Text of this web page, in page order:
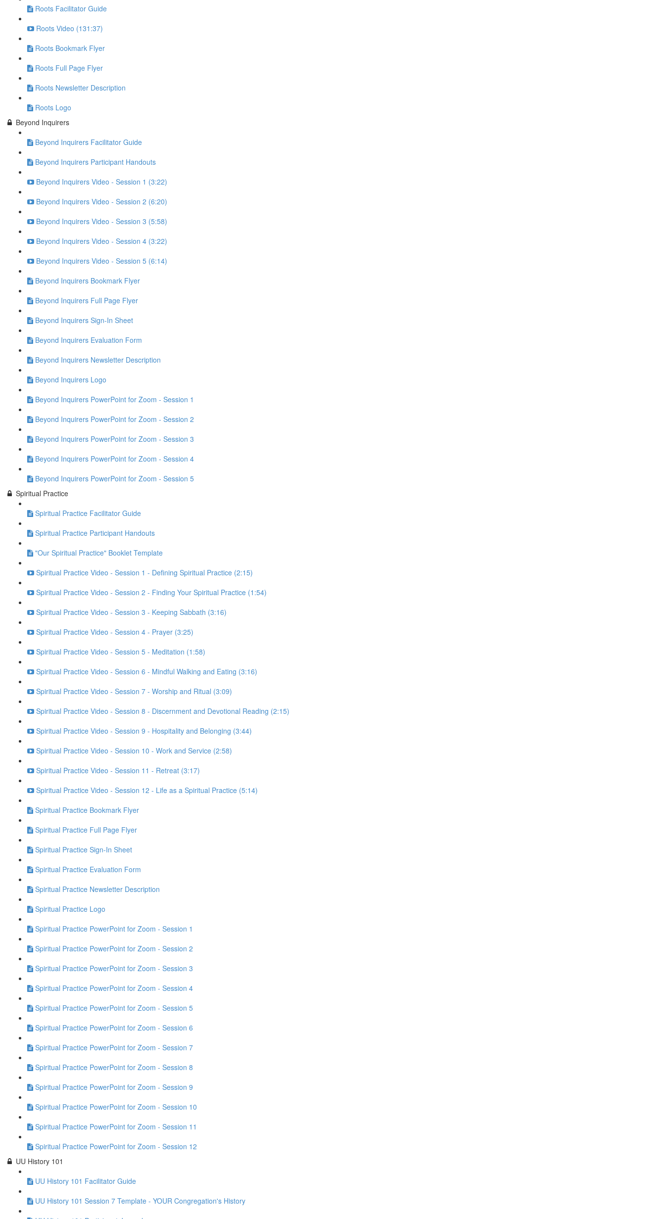
Roots Facilitator Guide
Roots Video (131:37)
Roots Bookmark Flyer
Roots Full Page Flyer
Roots Newsletter Description
Roots Logo
Beyond Inquirers
Beyond Inquirers Facilitator Guide
Beyond Inquirers Participant Handouts
Beyond Inquirers Video - Session 1 (3:22)
Beyond Inquirers Video - Session 2 (6:20)
Beyond Inquirers Video - Session 3 (5:58)
Beyond Inquirers Video - Session 4 (3:22)
Beyond Inquirers Video - Session 5 (6:14)
Beyond Inquirers Bookmark Flyer
Beyond Inquirers Full Page Flyer
Beyond Inquirers Sign-In Sheet
Beyond Inquirers Evaluation Form
Beyond Inquirers Newsletter Description
Beyond Inquirers Logo
Beyond Inquirers PowerPoint for Zoom - Session 1
Beyond Inquirers PowerPoint for Zoom - Session 2
Beyond Inquirers PowerPoint for Zoom - Session 3
Beyond Inquirers PowerPoint for Zoom - Session 4
Beyond Inquirers PowerPoint for Zoom - Session 5
Spiritual Practice
Spiritual Practice Facilitator Guide
Spiritual Practice Participant Handouts
"Our Spiritual Practice" Booklet Template
Spiritual Practice Video - Session 1 - Defining Spiritual Practice (2:15)
Spiritual Practice Video - Session 2 - Finding Your Spiritual Practice (1:54)
Spiritual Practice Video - Session 3 - Keeping Sabbath (3:16)
Spiritual Practice Video - Session 4 - Prayer (3:25)
Spiritual Practice Video - Session 5 - Meditation (1:58)
Spiritual Practice Video - Session 6 - Mindful Walking and Eating (3:16)
Spiritual Practice Video - Session 7 - Worship and Ritual (3:09)
Spiritual Practice Video - Session 8 - Discernment and Devotional Reading (2:15)
Spiritual Practice Video - Session 9 - Hospitality and Belonging (3:44)
Spiritual Practice Video - Session 10 - Work and Service (2:58)
Spiritual Practice Video - Session 11 - Retreat (3:17)
Spiritual Practice Video - Session 12 - Life as a Spiritual Practice (5:14)
Spiritual Practice Bookmark Flyer
Spiritual Practice Full Page Flyer
Spiritual Practice Sign-In Sheet
Spiritual Practice Evaluation Form
Spiritual Practice Newsletter Description
Spiritual Practice Logo
Spiritual Practice PowerPoint for Zoom - Session 1
Spiritual Practice PowerPoint for Zoom - Session 2
Spiritual Practice PowerPoint for Zoom - Session 3
Spiritual Practice PowerPoint for Zoom - Session 4
Spiritual Practice PowerPoint for Zoom - Session 5
Spiritual Practice PowerPoint for Zoom - Session 6
Spiritual Practice PowerPoint for Zoom - Session 7
Spiritual Practice PowerPoint for Zoom - Session 8
Spiritual Practice PowerPoint for Zoom - Session 9
Spiritual Practice PowerPoint for Zoom - Session 10
Spiritual Practice PowerPoint for Zoom - Session 11
Spiritual Practice PowerPoint for Zoom - Session 12
UU History 101
UU History 101 Facilitator Guide
UU History 101 Session 7 Template - YOUR Congregation's History